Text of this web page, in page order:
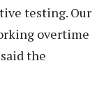
testing. Our
overtime
the